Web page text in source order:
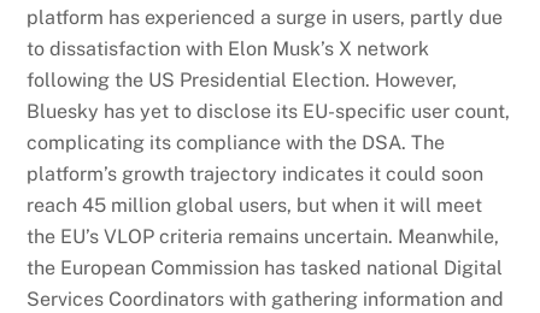
platform has experienced a surge in users, partly due
to dissatisfaction with Elon Musk’s X network
following the US Presidential Election. However,
Bluesky has yet to disclose its EU-specific user count,
complicating its compliance with the DSA. The
platform’s growth trajectory indicates it could soon
reach 45 million global users, but when it will meet
the EU’s VLOP criteria remains uncertain. Meanwhile,
the European Commission has tasked national Digital
Services Coordinators with gathering information and